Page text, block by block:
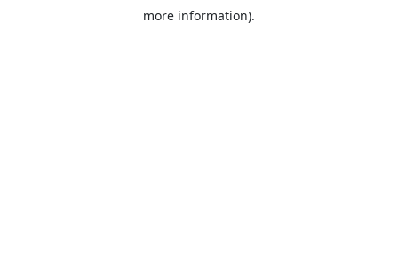
more information).